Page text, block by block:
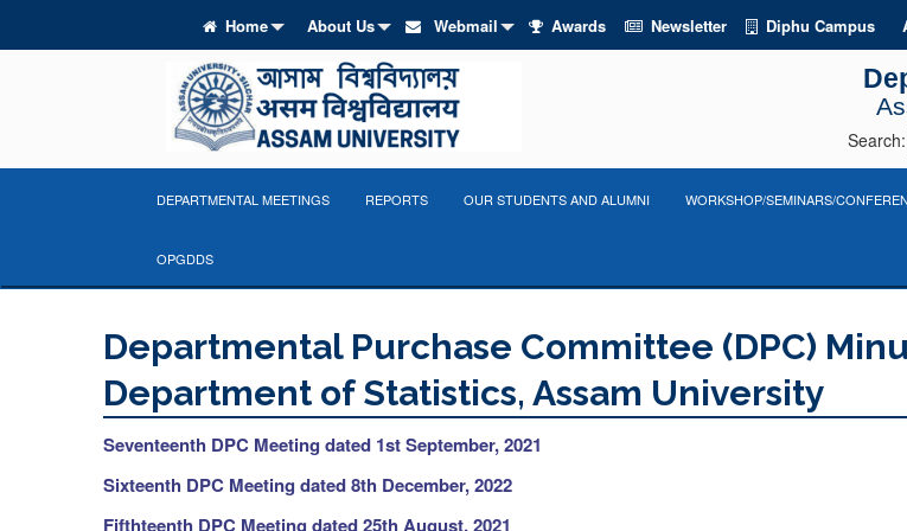
Home About Us Webmail Awards Newsletter Diphu Campus
Search:
DEPARTMENTAL MEETINGS REPORTS OUR STUDENTS AND ALUMNI WORKSHOP/SEMINARS/
OPGDDS
Departmental Purchase Committee (DPC)
Department of Statistics, Assam University
Seventeenth DPC Meeting dated 1st September, 2021
Sixteenth DPC Meeting dated 8th December, 2022
Fifthteenth DPC Meeting dated 25th August, 2021